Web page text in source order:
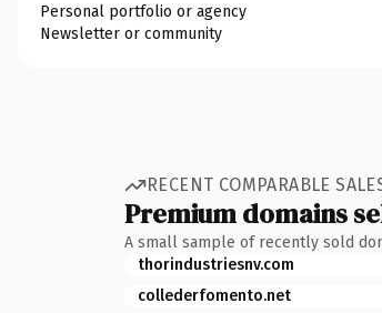
Personal portfolio or agency
Newsletter or community
RECENT COMPARABLE
Premium domains
A small sample of recently sold
thorindustriesnv.com
collederfomento.net